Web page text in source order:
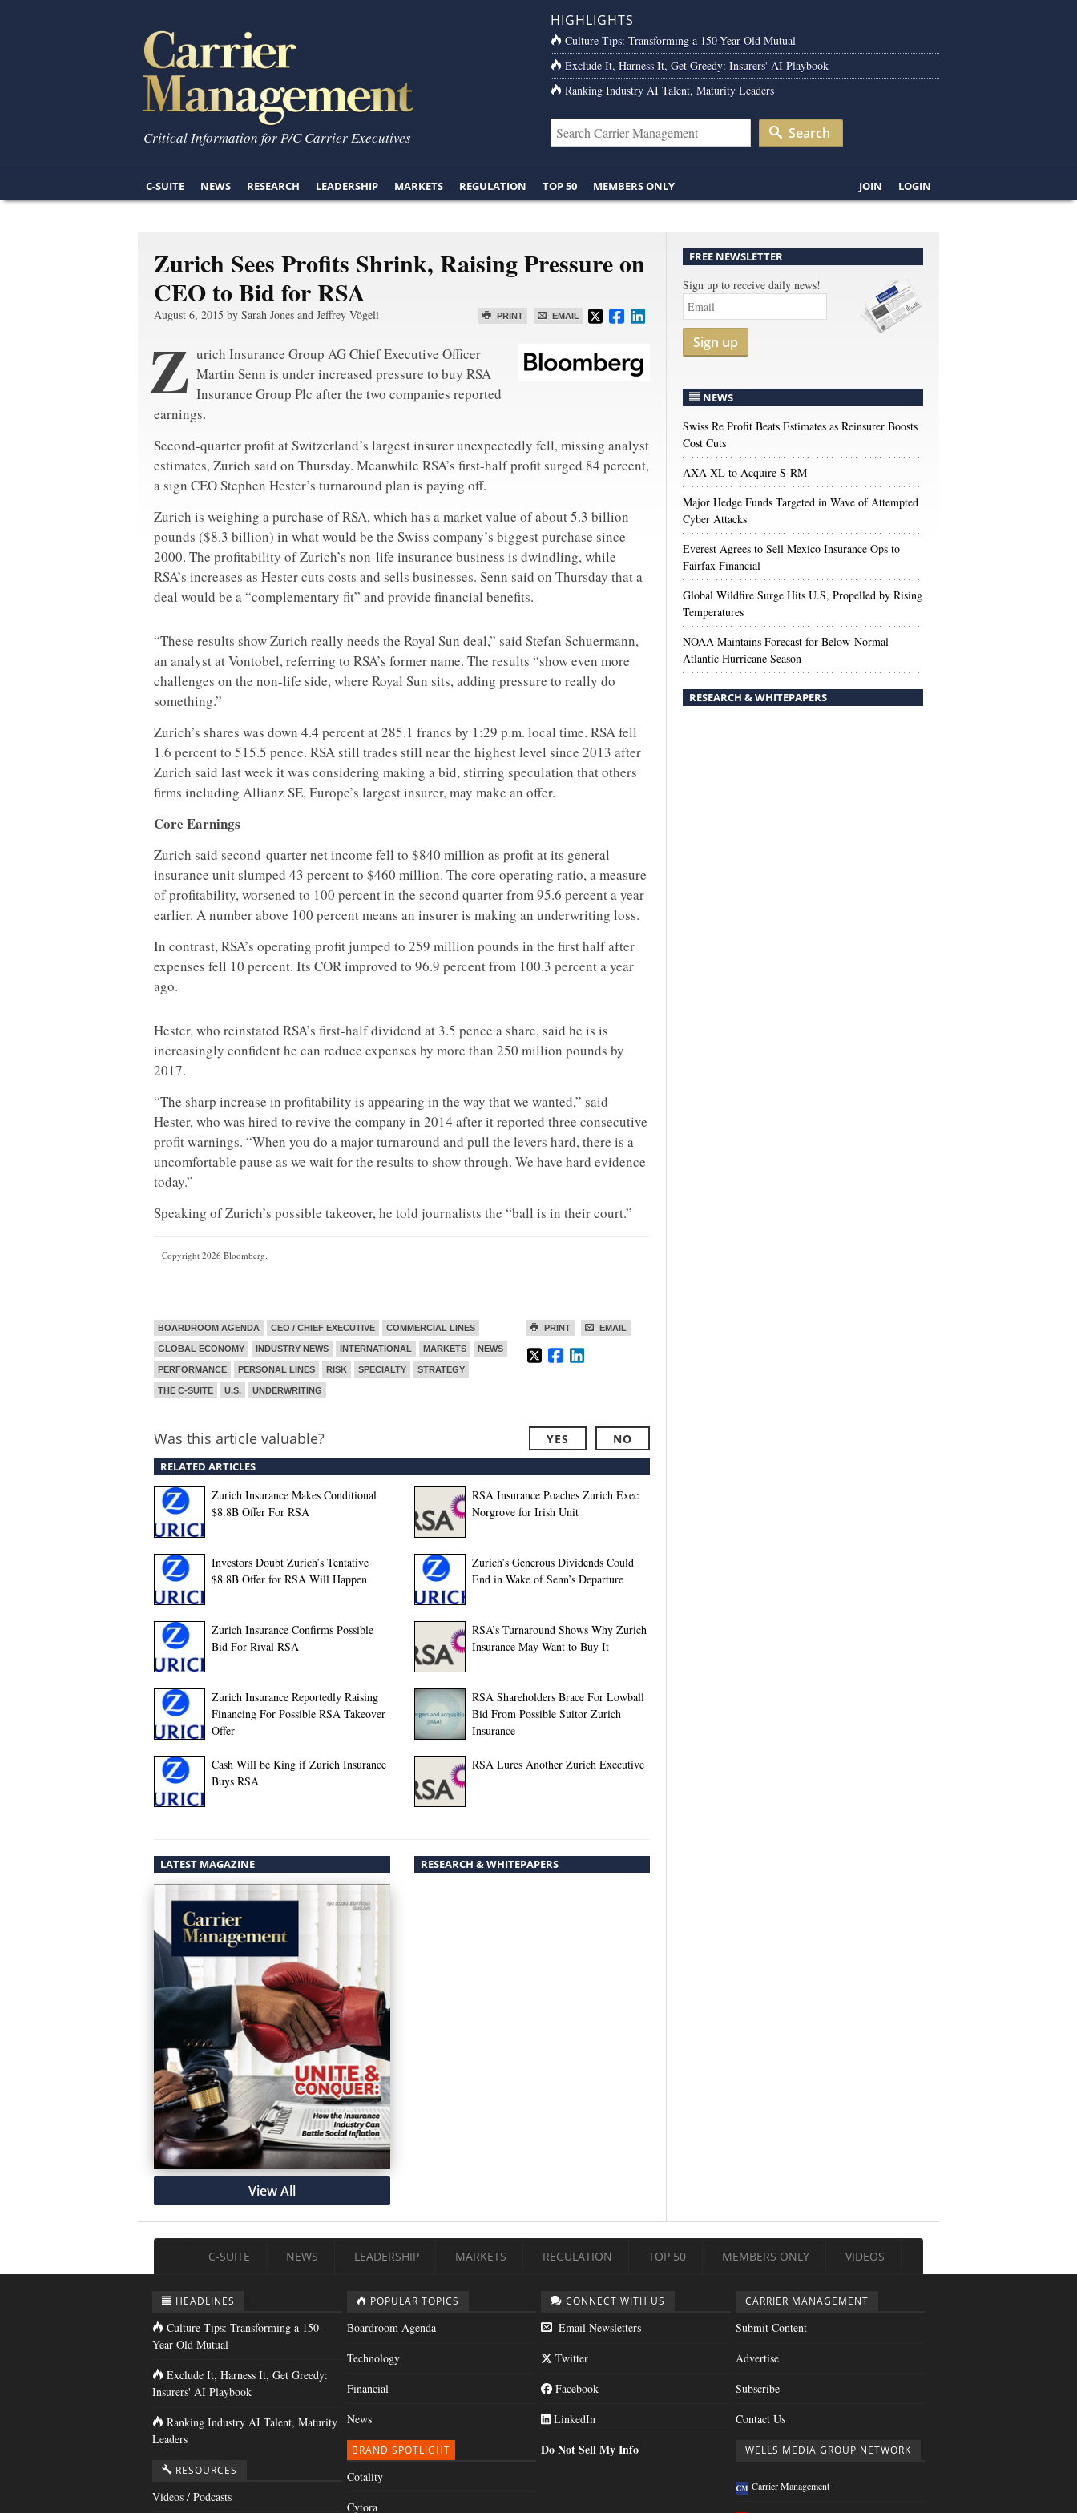
Critical Information for P/C Carrier Executives
HIGHLIGHTS
Culture Tips: Transforming a 150-Year-Old Mutual
Exclude It, Harness It, Get Greedy: Insurers' AI Playbook
Ranking Industry AI Talent, Maturity Leaders
Search
C-SUITE NEWS RESEARCH LEADERSHIP MARKETS REGULATION TOP 50 MEMBERS ONLY JOIN LOGIN
Zurich Sees Profits Shrink, Raising Pressure on
CEO to Bid for RSA
PRINT EMAIL
August 6, 2015 by Sarah Jones and Jeffrey Vögeli
Z urich Insurance Group AG Chief Executive Officer
Martin Senn is under increased pressure to buy RSA
Insurance Group Plc after the two companies reported
earnings.
Second-quarter profit at Switzerland’s largest insurer unexpectedly fell, missing analyst
estimates, Zurich said on Thursday. Meanwhile RSA’s first-half profit surged 84 percent,
a sign CEO Stephen Hester’s turnaround plan is paying off.
Zurich is weighing a purchase of RSA, which has a market value of about 5.3 billion
pounds ($8.3 billion) in what would be the Swiss company’s biggest purchase since
2000. The profitability of Zurich’s non-life insurance business is dwindling, while
RSA’s increases as Hester cuts costs and sells businesses. Senn said on Thursday that a
deal would be a “complementary fit” and provide financial benefits.
“These results show Zurich really needs the Royal Sun deal,” said Stefan Schuermann,
an analyst at Vontobel, referring to RSA’s former name. The results “show even more
challenges on the non-life side, where Royal Sun sits, adding pressure to really do
something.”
Zurich’s shares was down 4.4 percent at 285.1 francs by 1:29 p.m. local time. RSA fell
1.6 percent to 515.5 pence. RSA still trades still near the highest level since 2013 after
Zurich said last week it was considering making a bid, stirring speculation that others
firms including Allianz SE, Europe’s largest insurer, may make an offer.
Core Earnings
Zurich said second-quarter net income fell to $840 million as profit at its general
insurance unit slumped 43 percent to $460 million. The core operating ratio, a measure
of profitability, worsened to 100 percent in the second quarter from 95.6 percent a year
earlier. A number above 100 percent means an insurer is making an underwriting loss.
In contrast, RSA’s operating profit jumped to 259 million pounds in the first half after
expenses fell 10 percent. Its COR improved to 96.9 percent from 100.3 percent a year
ago.
Hester, who reinstated RSA’s first-half dividend at 3.5 pence a share, said he is is
increasingly confident he can reduce expenses by more than 250 million pounds by
2017.
“The sharp increase in profitability is appearing in the way that we wanted,” said
Hester, who was hired to revive the company in 2014 after it reported three consecutive
profit warnings. “When you do a major turnaround and pull the levers hard, there is a
uncomfortable pause as we wait for the results to show through. We have hard evidence
today.”
Speaking of Zurich’s possible takeover, he told journalists the “ball is in their court.”
Copyright 2026 Bloomberg.
PRINT EMAIL
BOARDROOM AGENDA CEO / CHIEF EXECUTIVE COMMERCIAL LINES
GLOBAL ECONOMY INDUSTRY NEWS INTERNATIONAL MARKETS NEWS
PERFORMANCE PERSONAL LINES RISK SPECIALTY STRATEGY
THE C-SUITE U.S. UNDERWRITING
Was this article valuable? YES NO
RELATED ARTICLES
Zurich Insurance Makes Conditional
$8.8B Offer For RSA
RSA Insurance Poaches Zurich Exec
Norgrove for Irish Unit
Investors Doubt Zurich’s Tentative
$8.8B Offer for RSA Will Happen
Zurich’s Generous Dividends Could
End in Wake of Senn’s Departure
Zurich Insurance Confirms Possible
Bid For Rival RSA
RSA’s Turnaround Shows Why Zurich
Insurance May Want to Buy It
Zurich Insurance Reportedly Raising
Financing For Possible RSA Takeover
Offer
RSA Shareholders Brace For Lowball
Bid From Possible Suitor Zurich
Insurance
Cash Will be King if Zurich Insurance
Buys RSA
RSA Lures Another Zurich Executive
LATEST MAGAZINE
View All
RESEARCH & WHITEPAPERS
FREE NEWSLETTER
Sign up to receive daily news!
Sign up
NEWS
Swiss Re Profit Beats Estimates as Reinsurer Boosts
Cost Cuts
AXA XL to Acquire S-RM
Major Hedge Funds Targeted in Wave of Attempted
Cyber Attacks
Everest Agrees to Sell Mexico Insurance Ops to
Fairfax Financial
Global Wildfire Surge Hits U.S, Propelled by Rising
Temperatures
NOAA Maintains Forecast for Below-Normal
Atlantic Hurricane Season
RESEARCH & WHITEPAPERS
C-SUITE NEWS LEADERSHIP MARKETS REGULATION TOP 50 MEMBERS ONLY VIDEOS
HEADLINES
Culture Tips: Transforming a 150-
Year-Old Mutual
Exclude It, Harness It, Get Greedy:
Insurers' AI Playbook
Ranking Industry AI Talent, Maturity
Leaders
RESOURCES
Videos / Podcasts
POPULAR TOPICS
Boardroom Agenda
Technology
Financial
News
BRAND SPOTLIGHT
Cotality
Cytora
CONNECT WITH US
Email Newsletters
Twitter
Facebook
LinkedIn
Do Not Sell My Info
CARRIER MANAGEMENT
Submit Content
Advertise
Subscribe
Contact Us
WELLS MEDIA GROUP NETWORK
Carrier Management